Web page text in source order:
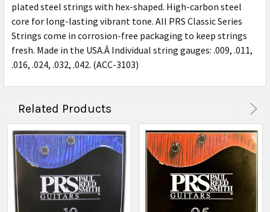
plated steel strings with hex-shaped. High-carbon steel
core for long-lasting vibrant tone. All PRS Classic Series
Strings come in corrosion-free packaging to keep strings
fresh. Made in the USA.Â Individual string gauges: .009, .011,
.016, .024, .032, .042. (ACC-3103)
Related Products